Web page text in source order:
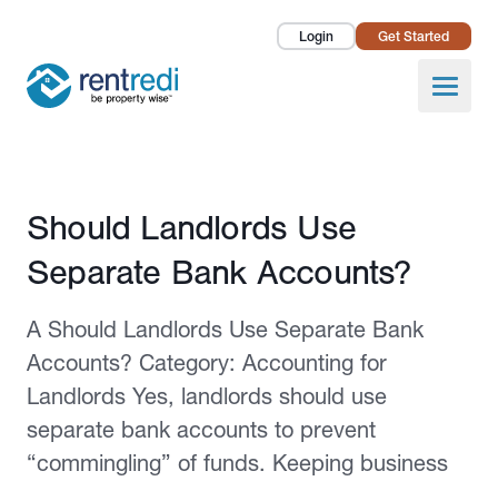
Login Get Started
Open
Landlords
Pricing
About Us
Published February 2, 2026
Should Landlords Use
Separate Bank Accounts?
A Should Landlords Use Separate Bank
Accounts? Category: Accounting for
Landlords Yes, landlords should use
separate bank accounts to prevent
“commingling” of funds. Keeping business